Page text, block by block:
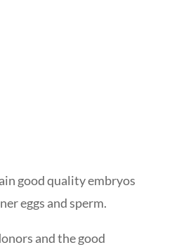
good quality embryos
eggs and sperm.
and the good